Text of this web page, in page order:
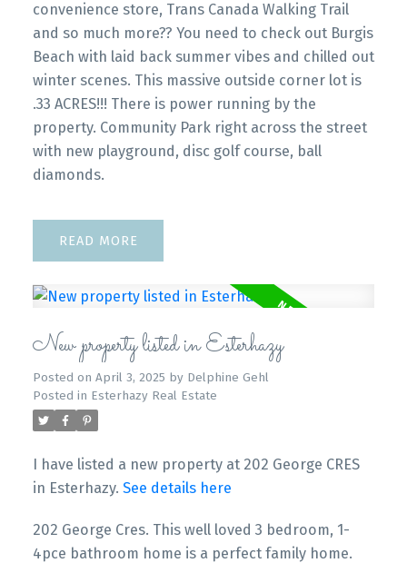
convenience store, Trans Canada Walking Trail
and so much more?? You need to check out Burgis
Beach with laid back summer vibes and chilled out
winter scenes. This massive outside corner lot is
.33 ACRES!!! There is power running by the
property. Community Park right across the street
with new playground, disc golf course, ball
diamonds.
READ
New property listed in Esterhazy
Posted on April 3, 2025 by Delphine Gehl
Posted in Esterhazy Real Estate
I have listed a new property at 202 George CRES
in Esterhazy. See details here
202 George Cres. This well loved 3 bedroom, 1-
4pce bathroom home is a perfect family home.